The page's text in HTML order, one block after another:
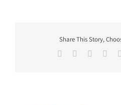
Share This Story,
Facebook
TwitterReddit